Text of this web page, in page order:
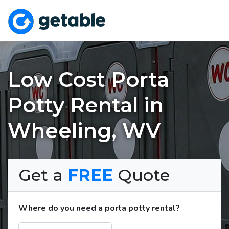
Low Cost Porta
Potty Rental in
Wheeling, WV
Get a FREE Quote
Where do you need a porta potty rental?